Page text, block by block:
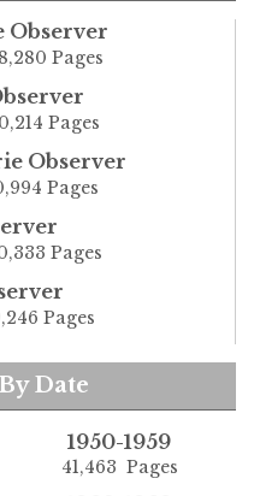
Pages
Pages
Observer
Pages
Pages
Pages
Date
1950-1959
41,463 Pages